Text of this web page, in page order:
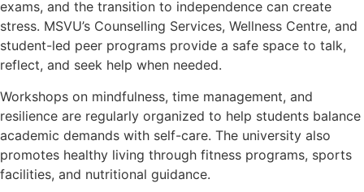
exams, and the transition to independence can create
stress. MSVU’s Counselling Services, Wellness Centre, and
student-led peer programs provide a safe space to talk,
reflect, and seek help when needed.
Workshops on mindfulness, time management, and
resilience are regularly organized to help students balance
academic demands with self-care. The university also
promotes healthy living through fitness programs, sports
facilities, and nutritional guidance.